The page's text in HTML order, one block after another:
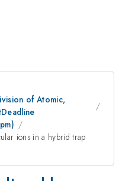
of Atomic,
ions in a hybrid trap